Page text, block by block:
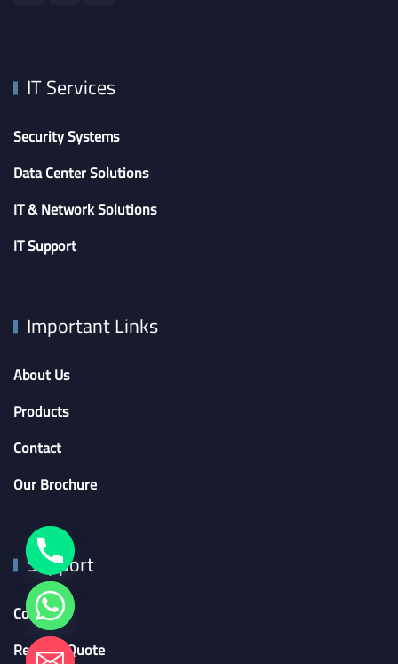
IT Services
Security Systems
Data Center Solutions
IT & Network Solutions
IT Support
Important Links
About Us
Products
Contact
Our Brochure
Support
Contact
Request Quote
chaty